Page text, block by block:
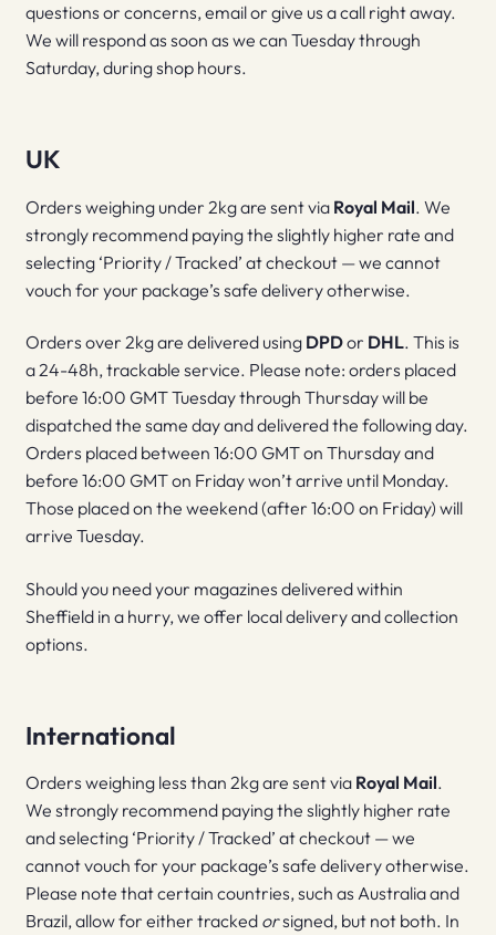
questions or concerns, email or give us a call right away.
We will respond as soon as we can Tuesday through
Saturday, during shop hours.
UK
Orders weighing under 2kg are sent via Royal Mail. We
strongly recommend paying the slightly higher rate and
selecting ‘Priority / Tracked’ at checkout — we cannot
vouch for your package’s safe delivery otherwise.
Orders over 2kg are delivered using DPDor DHL. This is
a 24-48h, trackable service. Please note: orders placed
before 16:00 GMT Tuesday through Thursday will be
dispatched the same day and delivered the following day.
Orders placed between 16:00 GMT on Thursday and
before 16:00 GMT on Friday won’t arrive until Monday.
Those placed on the weekend (after 16:00 on Friday) will
arrive Tuesday.
Should you need your magazines delivered within
Sheffield in a hurry, we offer local delivery and collection
options.
International
Orders weighing less than 2kg are sent via Royal Mail.
We strongly recommend paying the slightly higher rate
and selecting ‘Priority / Tracked’ at checkout — we
cannot vouch for your package’s safe delivery otherwise.
Please note that certain countries, such as Australia and
Brazil, allow for either tracked orsigned, but not both. In